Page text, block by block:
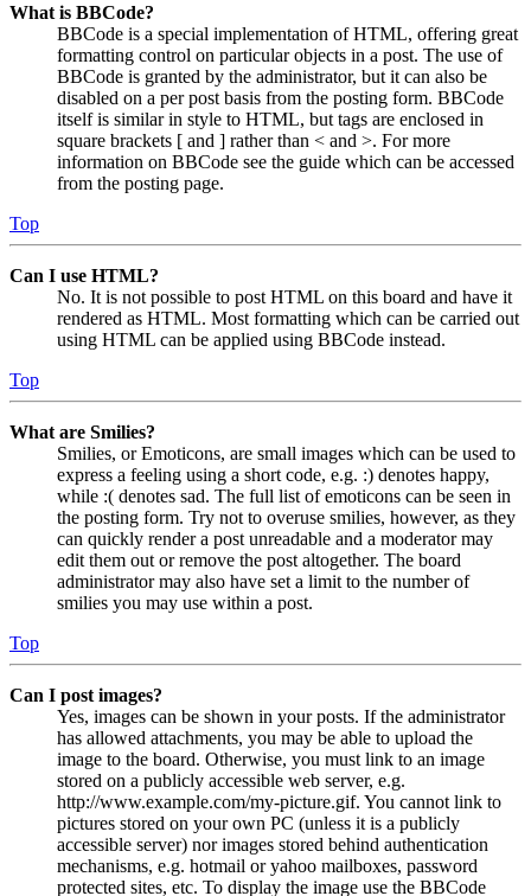
What is BBCode?
BBCode is a special implementation of HTML, offering great
formatting control on particular objects in a post. The use of
BBCode is granted by the administrator, but it can also be
disabled on a per post basis from the posting form. BBCode
itself is similar in style to HTML, but tags are enclosed in
square brackets [ and ] rather than < and >. For more
information on BBCode see the guide which can be accessed
from the posting page.
Top
Can I use HTML?
No. It is not possible to post HTML on this board and have it
rendered as HTML. Most formatting which can be carried out
using HTML can be applied using BBCode instead.
Top
What are Smilies?
Smilies, or Emoticons, are small images which can be used to
express a feeling using a short code, e.g. :) denotes happy,
while :( denotes sad. The full list of emoticons can be seen in
the posting form. Try not to overuse smilies, however, as they
can quickly render a post unreadable and a moderator may
edit them out or remove the post altogether. The board
administrator may also have set a limit to the number of
smilies you may use within a post.
Top
Can I post images?
Yes, images can be shown in your posts. If the administrator
has allowed attachments, you may be able to upload the
image to the board. Otherwise, you must link to an image
stored on a publicly accessible web server, e.g.
http://www.example.com/my-picture.gif. You cannot link to
pictures stored on your own PC (unless it is a publicly
accessible server) nor images stored behind authentication
mechanisms, e.g. hotmail or yahoo mailboxes, password
protected sites, etc. To display the image use the BBCode